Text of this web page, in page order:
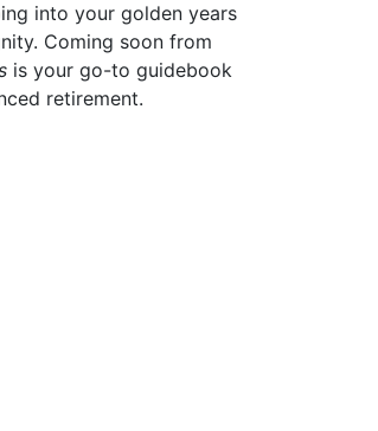
into your golden years
Coming soon from
is your go-to guidebook
retirement.